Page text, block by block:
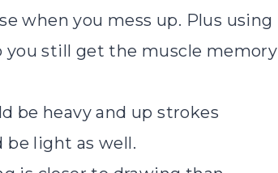
when you mess up. Plus using
you still get the muscle memory
be heavy and up strokes
be light as well.